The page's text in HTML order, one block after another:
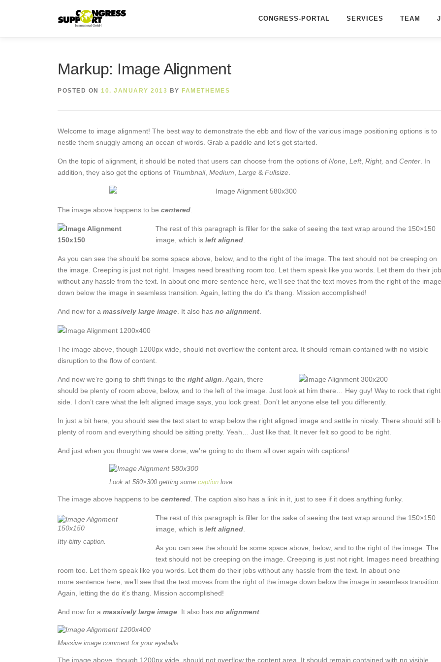
CONGRESS-PORTAL SERVICES TEAM
Markup: Image Alignment
POSTED ON 10. JANUARY 2013 BY FAMETHEMES
Welcome to image alignment! The best way to demonstrate the ebb and flow of the various image positioning options is to
nestle them snuggly among an ocean of words. Grab a paddle and let’s get started.
On the topic of alignment, it should be noted that users can choose from the options of None Left, Right, and Center . In
addition, they also get the options of Thumbnail, Medium Large & Fullsize
The image above happens to be centered
The rest of this paragraph is filler for the sake of seeing the text wrap around the 150×150
image, which is left aligned
As you can see the should be some space above, below, and to the right of the image. The text should not be creeping on
the image. Creeping is just not right. Images need breathing room too. Let them speak like you words. Let them do their
without any hassle from the text. In about one more sentence here, we’ll see that the text moves from the right of the image
down below the image in seamless transition. Again, letting the do it’s thang. Mission accomplished!
And now for a massively large image . It also has no alignment
The image above, though 1200px wide, should not overflow the content area. It should remain contained with no visible
disruption to the flow of content.
And now we’re going to shift things to the right align . Again, there
should be plenty of room above, below, and to the left of the image. Just look at him there… Hey guy! Way to rock that right
side. I don’t care what the left aligned image says, you look great. Don’t let anyone else tell you differently.
In just a bit here, you should see the text start to wrap below the right aligned image and settle in nicely. There should still
plenty of room and everything should be sitting pretty. Yeah… Just like that. It never felt so good to be right.
And just when you thought we were done, we’re going to do them all over again with captions!
Look at 580×300 getting some caption love.
The image above happens to be centered . The caption also has a link in it, just to see if it does anything funky.
Itty-bitty caption.
The rest of this paragraph is filler for the sake of seeing the text wrap around the 150×150
image, which is left aligned
As you can see the should be some space above, below, and to the right of the image. The
text should not be creeping on the image. Creeping is just not right. Images need breathing
room too. Let them speak like you words. Let them do their jobs without any hassle from the text. In about one
more sentence here, we’ll see that the text moves from the right of the image down below the image in seamless transition.
Again, letting the do it’s thang. Mission accomplished!
And now for a massively large image . It also has no alignment
Massive image comment for your eyeballs.
The image above, though 1200px wide, should not overflow the content area. It should remain contained with no visible